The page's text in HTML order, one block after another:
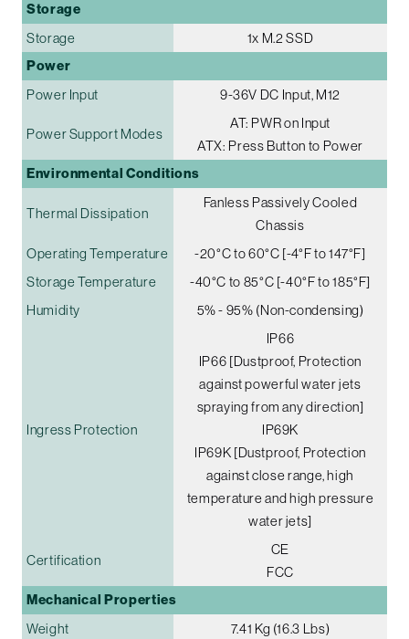
Storage
Storage 1x M.2 SSD
Power
Power Input 9-36V DC Input, M12
Power Support Modes
AT: PWR on Input
ATX: Press Button to Power
Environmental Conditions
Thermal Dissipation
Fanless Passively Cooled
Chassis
Operating Temperature
-20°C to 60°C [-4°F to 147°F]
Storage Temperature
-40°C to 85°C [-40°F to 185°F]
Humidity
5% - 95% (Non-condensing)
Ingress Protection
IP66
IP66 [Dustproof, Protection
against powerful water jets
spraying from any direction]
IP69K
IP69K [Dustproof, Protection
against close range, high
temperature and high pressure
water jets]
Certification
CE
FCC
Mechanical Properties
Weight
7.41 Kg (16.3 Lbs)